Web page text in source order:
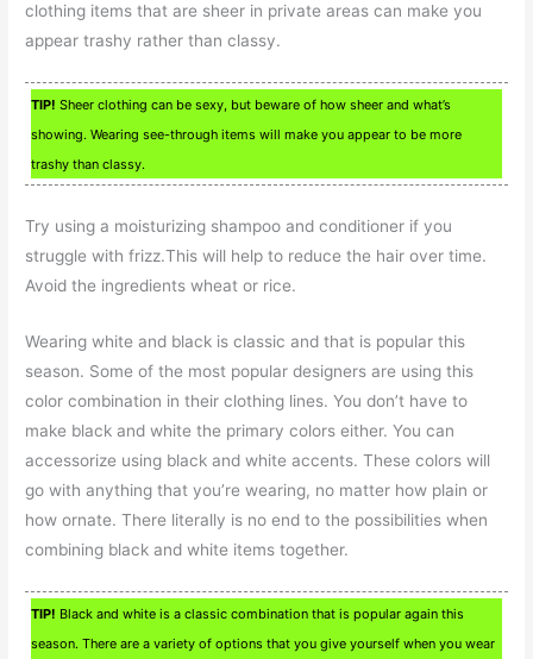
clothing items that are sheer in private areas can make you
appear trashy rather than classy.
TIP! Sheer clothing can be sexy, but beware of how sheer and what’s
showing. Wearing see-through items will make you appear to be more
trashy than classy.
Try using a moisturizing shampoo and conditioner if you
struggle with frizz.This will help to reduce the hair over time.
Avoid the ingredients wheat or rice.
Wearing white and black is classic and that is popular this
season. Some of the most popular designers are using this
color combination in their clothing lines. You don’t have to
make black and white the primary colors either. You can
accessorize using black and white accents. These colors will
go with anything that you’re wearing, no matter how plain or
how ornate. There literally is no end to the possibilities when
combining black and white items together.
TIP! Black and white is a classic combination that is popular again this
season. There are a variety of options that you give yourself when you wear